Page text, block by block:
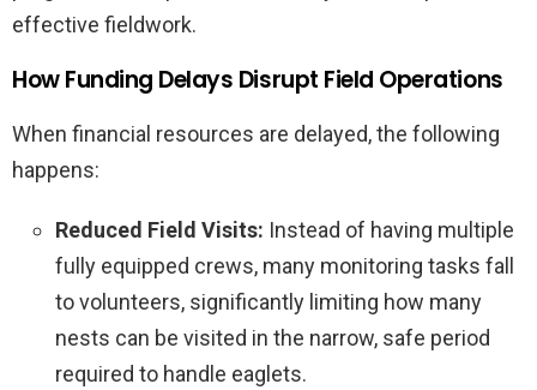
effective fieldwork.
How Funding Delays Disrupt Field Operations
When financial resources are delayed, the following
happens:
Reduced Field Visits: Instead of having multiple
fully equipped crews, many monitoring tasks fall
to volunteers, significantly limiting how many
nests can be visited in the narrow, safe period
required to handle eaglets.